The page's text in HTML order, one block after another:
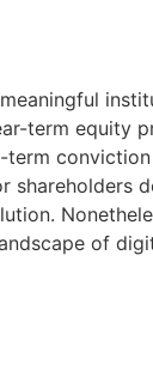
term equity
conviction
shareholders
of